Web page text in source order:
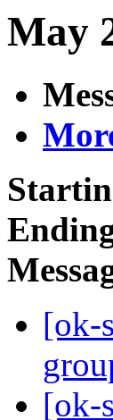
May
[ok-
[ok-